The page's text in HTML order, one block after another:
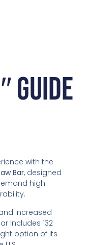
Guide
with the
Bar, designed
high
increased
includes 132
option of its